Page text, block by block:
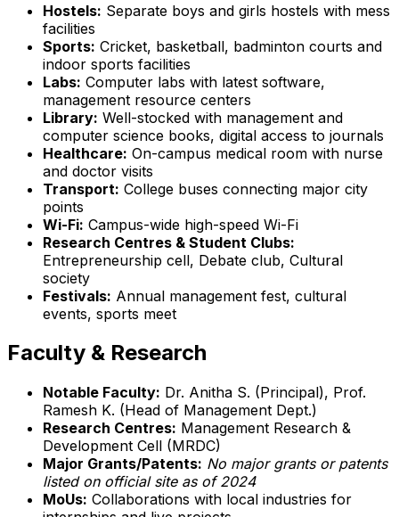
Hostels: Separate boys and girls hostels with mess
facilities
Sports: Cricket, basketball, badminton courts and
indoor sports facilities
Labs: Computer labs with latest software,
management resource centers
Library: Well-stocked with management and
computer science books, digital access to journals
Healthcare: On-campus medical room with nurse
and doctor visits
Transport: College buses connecting major city
points
Wi-Fi: Campus-wide high-speed Wi-Fi
Research Centres & Student Clubs:
Entrepreneurship cell, Debate club, Cultural
society
Festivals: Annual management fest, cultural
events, sports meet
Faculty & Research
Notable Faculty: Dr. Anitha S. (Principal), Prof.
Ramesh K. (Head of Management Dept.)
Research Centres: Management Research &
Development Cell (MRDC)
Major Grants/Patents: No major grants or patents
listed on official site as of 2024
MoUs: Collaborations with local industries for